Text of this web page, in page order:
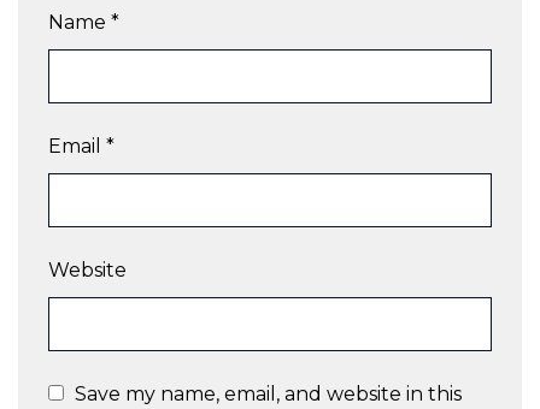
Name *
Email *
Website
Save my name, email, and website in this